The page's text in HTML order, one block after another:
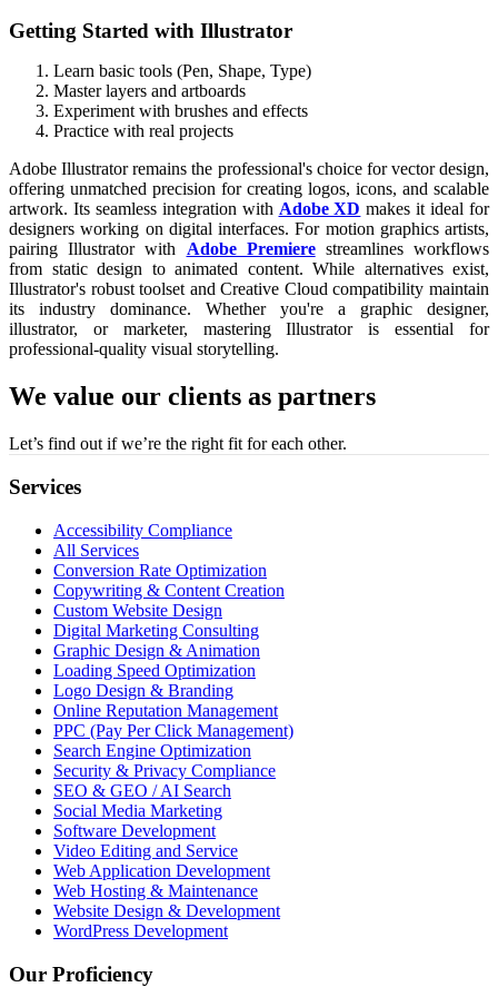
Getting Started with Illustrator
Learn basic tools (Pen, Shape, Type)
Master layers and artboards
Experiment with brushes and effects
Practice with real projects
Adobe Illustrator remains the professional's choice for vector design,
offering unmatched precision for creating logos, icons, and scalable
artwork. Its seamless integration with Adobe XD makes it ideal for
designers working on digital interfaces. For motion graphics artists,
pairing Illustrator with Adobe Premierestreamlines workflows
from static design to animated content. While alternatives exist,
Illustrator's robust toolset and Creative Cloud compatibility maintain
its industry dominance. Whether you're a graphic designer,
illustrator, or marketer, mastering Illustrator is essential for
professional-quality visual storytelling.
We value our clients as partners
Let’s find out if we’re the right fit for each other.
Services
Accessibility Compliance
All Services
Conversion Rate Optimization
Copywriting & Content Creation
Custom Website Design
Digital Marketing Consulting
Graphic Design & Animation
Loading Speed Optimization
Logo Design & Branding
Online Reputation Management
PPC (Pay Per Click Management)
Search Engine Optimization
Security & Privacy Compliance
SEO & GEO / AI Search
Social Media Marketing
Software Development
Video Editing and Service
Web Application Development
Web Hosting & Maintenance
Website Design & Development
WordPress Development
Our Proficiency